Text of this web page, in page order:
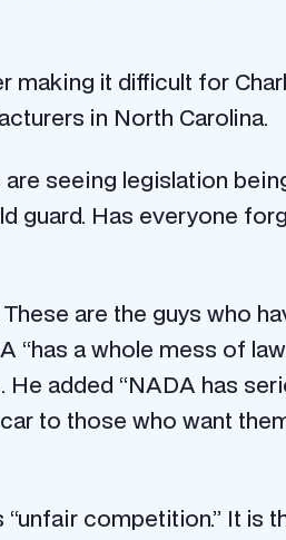
making it difficult for
in North Carolina.
seeing legislation
guard. Has everyone
are the guys who
a whole mess of
added “NADA has
to those who want
competition.” It is